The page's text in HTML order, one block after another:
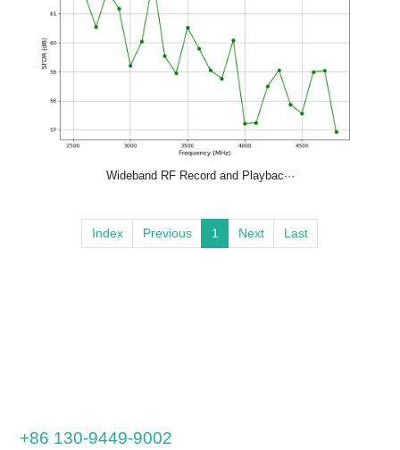
Wideband RF Record and Playbac···
Index Previous 1 Next Last
+86 130-9449-9002